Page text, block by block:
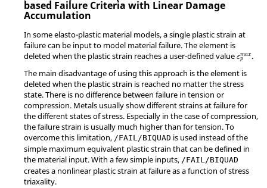
based Failure Criteria with Linear Damage
Accumulation
In some elasto-plastic material models, a single plastic strain at
failure can be input to model material failure. The element is
deleted when the plastic strain reaches a user-defined value εmax
p
pma.
The main disadvantage of using this approach is the element is
deleted when the plastic strain is reached no matter the stress
state. There is no difference between failure in tension or
compression. Metals usually show different strains at failure for
the different states of stress. Especially in the case of compression,
the failure strain is usually much higher than for tension. To
overcome this limitation, /FAIL/BIQUAD is used instead of the
simple maximum equivalent plastic strain that can be defined in
the material input. With a few simple inputs, /FAIL/BIQUAD
creates a nonlinear plastic strain at failure as a function of stress
triaxality.